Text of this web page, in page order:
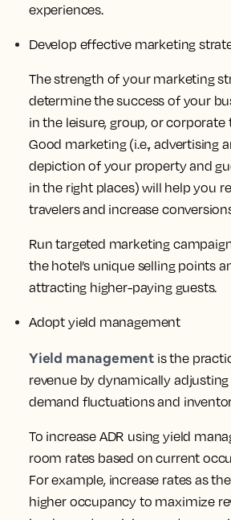
experiences.
Develop effective marketing
The strength of your marketing
determine the success of your
in the leisure, group, or corporate
Good marketing (i.e., advertising
depiction of your property and
in the right places) will help you
travelers and increase
Run targeted marketing
the hotel’s unique selling points
attracting higher-paying guests.
Adopt yield management
Yield management is the
revenue by dynamically
demand fluctuations and
To increase ADR using yield
room rates based on current
For example, increase rates as
higher occupancy to maximize